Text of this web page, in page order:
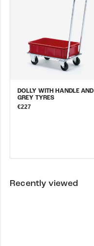
DOLLY WITH HANDLE AND
GREY TYRES
€227
Recently viewed